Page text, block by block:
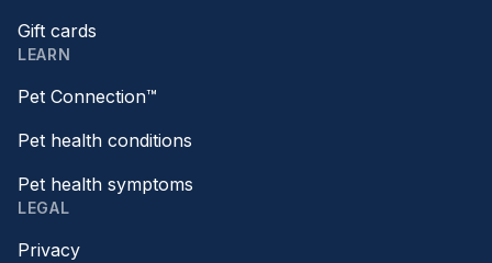
Gift cards
LEARN
Pet Connection™
Pet health conditions
Pet health symptoms
LEGAL
Privacy